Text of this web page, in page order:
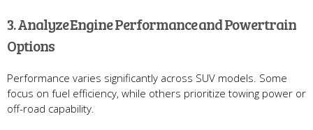
3. Analyze Engine Performance and Powertrain
Options
Performance varies significantly across SUV models. Some
focus on fuel efficiency, while others prioritize towing power or
off-road capability.